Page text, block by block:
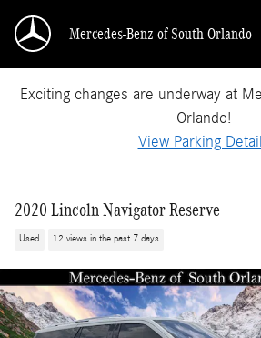
Mercedes-Benz of South Orlando
Exciting changes are underway at
Orlando!
View Parking
2020 Lincoln Navigator Reserve
Used 12 views in the past 7 days